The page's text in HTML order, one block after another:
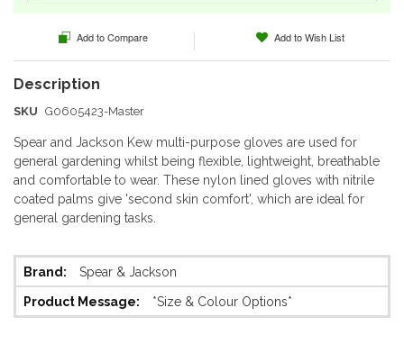
SKU G0605423-Master
Spear and Jackson Kew multi-purpose gloves are used for
general gardening whilst being flexible, lightweight, breathable
and comfortable to wear. These nylon lined gloves with nitrile
coated palms give 'second skin comfort', which are ideal for
general gardening tasks.
More
Information
Spear & Jackson
*Size & Colour Options*
Add to Compare Add to Wish List